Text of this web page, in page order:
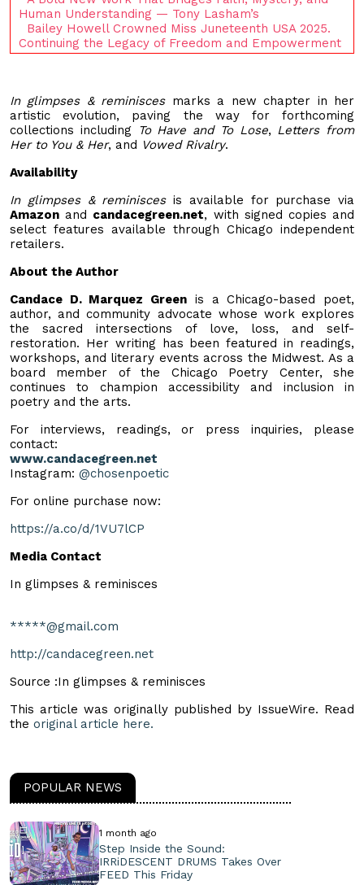
Human Understanding — Tony Lasham’s
Bailey Howell Crowned Miss Juneteenth USA 2025.
Continuing the Legacy of Freedom and Empowerment
In glimpses & reminiscesmarks a new chapter in her
artistic evolution, paving the way for forthcoming
collections including To Have and To Lose, Letters from
Her to You & Her, and Vowed Rivalry.
Availability
In glimpses & reminiscesis available for purchase via
Amazon and candacegreen.net, with signed copies and
select features available through Chicago independent
retailers.
About the Author
Candace D. Marquez Green is a Chicago-based poet,
author, and community advocate whose work explores
the sacred intersections of love, loss, and self-
restoration. Her writing has been featured in readings,
workshops, and literary events across the Midwest. As a
board member of the Chicago Poetry Center, she
continues to champion accessibility and inclusion in
poetry and the arts.
For interviews, readings, or press inquiries, please
contact:
www.candacegreen.net
Instagram: @chosenpoetic
For online purchase now:
https://a.co/d/1VU7lCP
Media Contact
In glimpses & reminisces
*****@gmail.com
http://candacegreen.net
Source :In glimpses & reminisces
This article was originally published by IssueWire. Read
the original article here.
POPULAR NEWS
1 month ago
Step Inside the Sound:
IRRiDESCENT DRUMS Takes Over
FEED This Friday